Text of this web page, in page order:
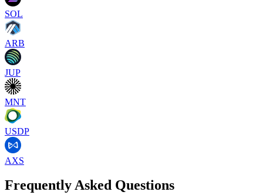
SOL
ARB
JUP
MNT
USDP
AXS
Frequently Asked Questions